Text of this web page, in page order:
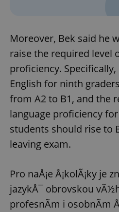
Moreover, Bek said he
raise the required level
proficiency.
English for ninth
from A2 to B1, and the
language proficiency
students should rise to
leaving exam.
Pro naÅ¡e Å¡kolÃ¡ky je
jazykÅ¯ obrovskou
profesnÃ­m i osobnÃ­m